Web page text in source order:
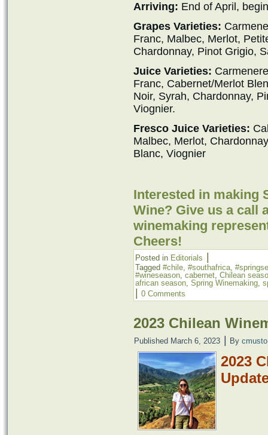
Arriving: End of April,
Grapes Varieties:
Franc, Malbec, Merlot,
Chardonnay, Pinot Grigio,
Juice Varieties:
Franc, Cabernet/Merlot
Noir, Syrah, Chardonnay,
Viognier.
Fresco Juice Varieties:
Malbec, Merlot,
Blanc, Viognier
Interested in making
Wine? Give us a call
winemaking
Cheers!
Posted in Editorials
Tagged #chile, #southafrica,
#wineseason, cabernet, Chilean
african season, Spring Winemaking,
0 Comments
2023 Chilean
Published March 6, 2023 By cmusto
2023